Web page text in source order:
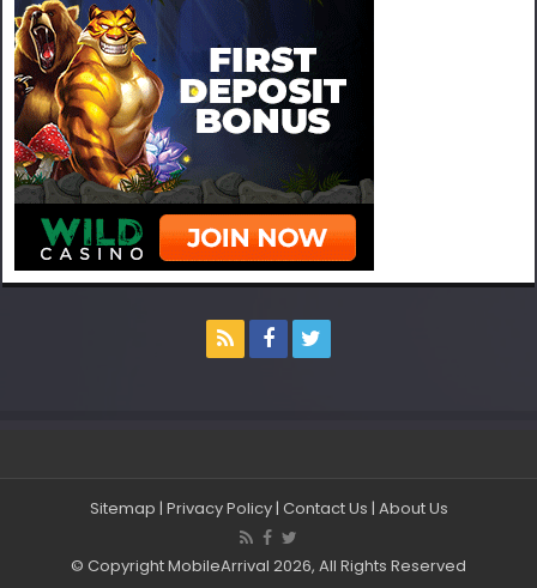
Sitemap | Privacy Policy| Contact Us | About Us
© Copyright MobileArrival 2026, All Rights Reserved